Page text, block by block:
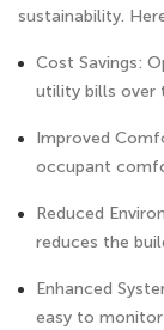
sustainability.
Cost Savings:
utility bills over
Improved
occupant
Reduced
reduces the
Enhanced
easy to monitor